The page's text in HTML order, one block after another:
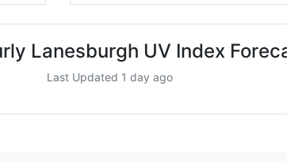
Lanesburgh UV Index
Last Updated 1 day ago